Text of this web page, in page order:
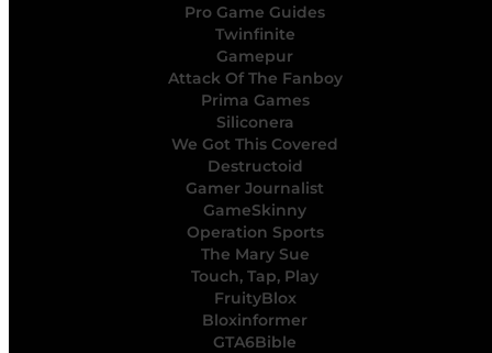
Pro Game Guides
Twinfinite
Gamepur
Attack Of The Fanboy
Prima Games
Siliconera
We Got This Covered
Destructoid
Gamer Journalist
GameSkinny
Operation Sports
The Mary Sue
Touch, Tap, Play
FruityBlox
Bloxinformer
GTA6Bible